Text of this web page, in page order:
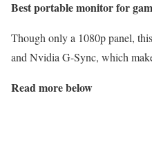
Best portable monitor for
Though only a 1080p panel,
and Nvidia G-Sync, which
Read more below